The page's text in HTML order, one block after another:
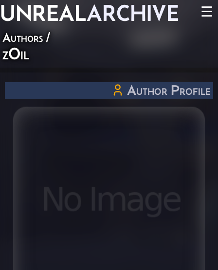
UNREALARCHIVE ☰
Authors/
zOil
Author Profile